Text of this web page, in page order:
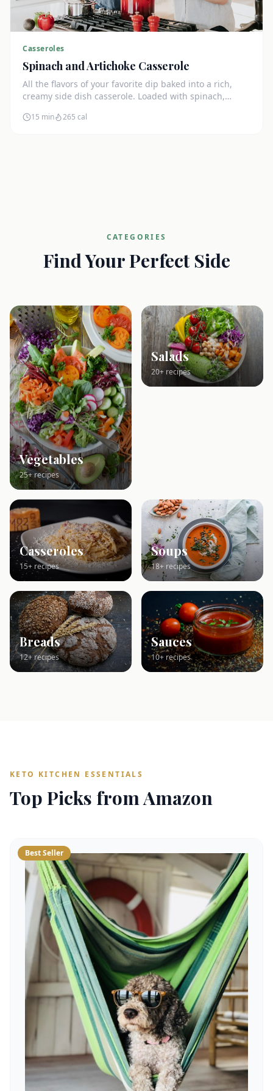
Casseroles
Spinach and Artichoke Casserole
All the flavors of your favorite dip baked into a rich,
creamy side dish casserole. Loaded with spinach,
15 min 265 cal
CATEGORIES
Find Your Perfect Side
Vegetables
25+ recipes
Salads
20+ recipes
Casseroles
15+ recipes
Soups
18+ recipes
Breads
12+ recipes
Sauces
10+ recipes
KETO KITCHEN ESSENTIALS
Top Picks from Amazon
Best Seller